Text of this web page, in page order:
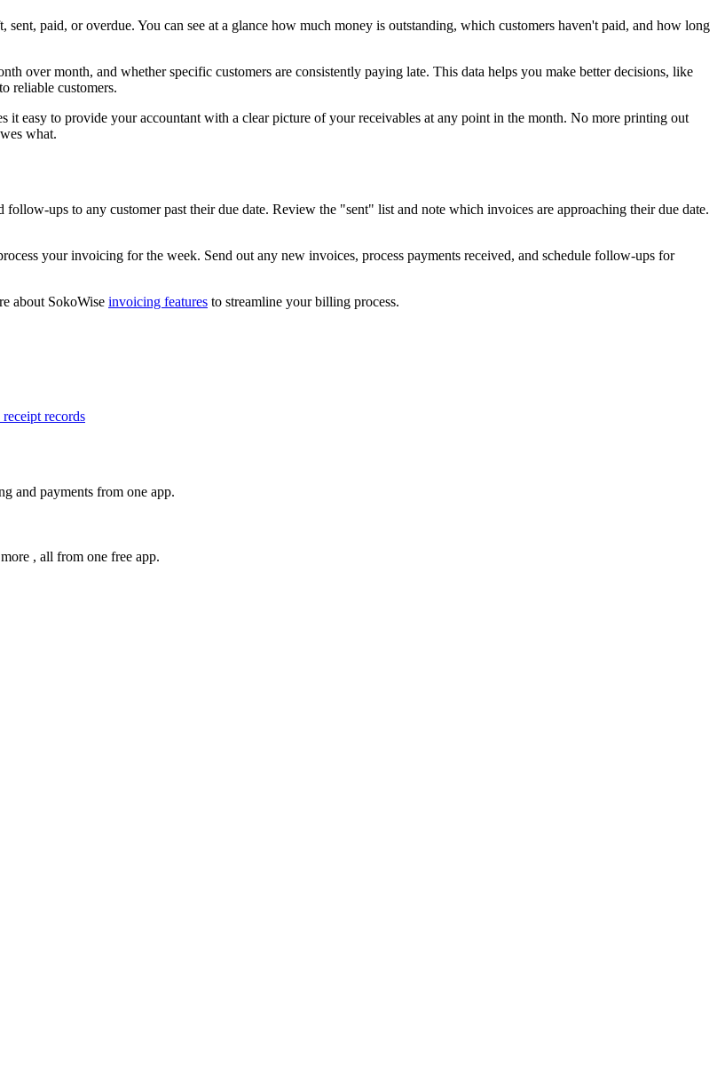
paid, or overdue. You can see at a glance how much money is outstanding, which customers haven't paid, and how long
over month, and whether specific customers are consistently paying late. This data helps you make better decisions, like
reliable customers.
it easy to provide your accountant with a clear picture of your receivables at any point in the month. No more printing out
what.
ups to any customer past their due date. Review the "sent" list and note which invoices are approaching their due date.
your invoicing for the week. Send out any new invoices, process payments received, and schedule follow-ups for
about SokoWise invoicing features to streamline your billing process.
records
and payments from one app.
, all from one free app.